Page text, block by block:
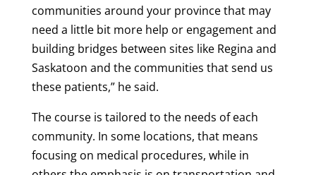
communities around your province that may
need a little bit more help or engagement and
building bridges between sites like Regina and
Saskatoon and the communities that send us
these patients,” he said.
The course is tailored to the needs of each
community. In some locations, that means
focusing on medical procedures, while in